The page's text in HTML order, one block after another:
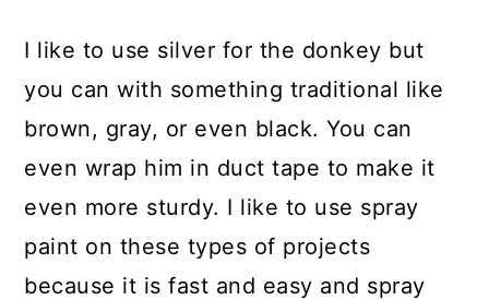
I like to use silver for the donkey but
you can with something traditional like
brown, gray, or even black. You can
even wrap him in duct tape to make it
even more sturdy. I like to use spray
paint on these types of projects
because it is fast and easy and spray